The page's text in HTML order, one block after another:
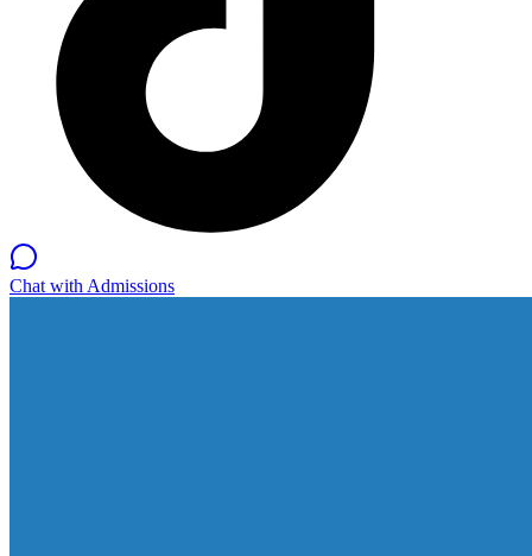
Chat with Admissions